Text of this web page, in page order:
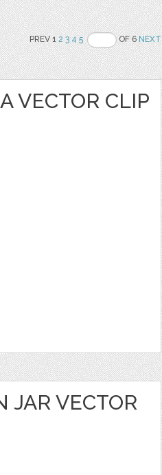
PREV 12 3 4 5 OF 6NEXT
VECTOR CLIP
JAR VECTOR